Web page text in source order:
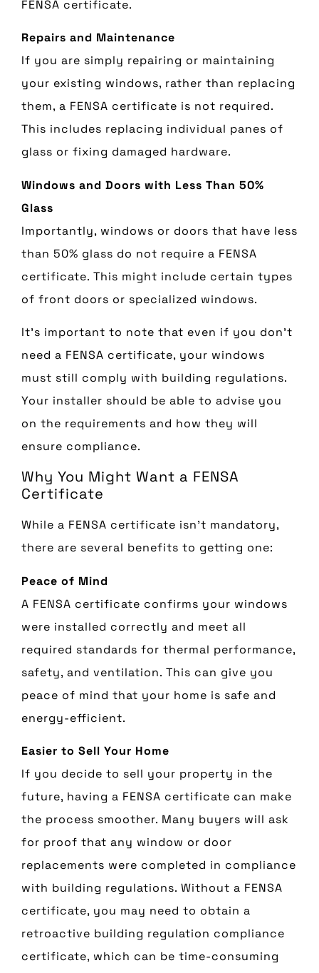
FENSA certificate.
Repairs and Maintenance
If you are simply repairing or maintaining
your existing windows, rather than replacing
them, a FENSA certificate is not required.
This includes replacing individual panes of
glass or fixing damaged hardware.
Windows and Doors with Less Than 50%
Glass
Importantly, windows or doors that have less
than 50% glass do not require a FENSA
certificate. This might include certain types
of front doors or specialized windows.
It’s important to note that even if you don’t
need a FENSA certificate, your windows
must still comply with building regulations.
Your installer should be able to advise you
on the requirements and how they will
ensure compliance.
Why You Might Want a FENSA
Certificate
While a FENSA certificate isn’t mandatory,
there are several benefits to getting one:
Peace of Mind
A FENSA certificate confirms your windows
were installed correctly and meet all
required standards for thermal performance,
safety, and ventilation. This can give you
peace of mind that your home is safe and
energy-efficient.
Easier to Sell Your Home
If you decide to sell your property in the
future, having a FENSA certificate can make
the process smoother. Many buyers will ask
for proof that any window or door
replacements were completed in compliance
with building regulations. Without a FENSA
certificate, you may need to obtain a
retroactive building regulation compliance
certificate, which can be time-consuming